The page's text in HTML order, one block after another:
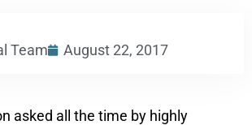
Team August 22, 2017
asked all the time by highly